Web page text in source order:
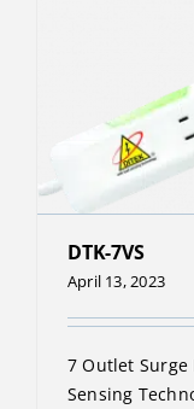
DTK-7VS
April 13, 2023
7 Outlet Surge
Sensing